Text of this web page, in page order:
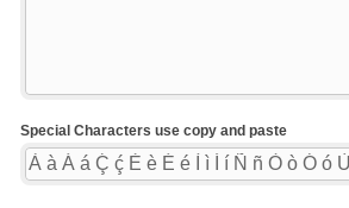
Special Characters use copy and paste